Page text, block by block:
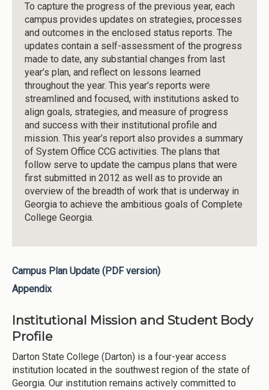
To capture the progress of the previous year, each
campus provides updates on strategies, processes
and outcomes in the enclosed status reports. The
updates contain a self-assessment of the progress
made to date, any substantial changes from last
year’s plan, and reflect on lessons learned
throughout the year. This year’s reports were
streamlined and focused, with institutions asked to
align goals, strategies, and measure of progress
and success with their institutional profile and
mission. This year’s report also provides a summary
of System Office CCG activities. The plans that
follow serve to update the campus plans that were
first submitted in 2012 as well as to provide an
overview of the breadth of work that is underway in
Georgia to achieve the ambitious goals of Complete
College Georgia.
Campus Plan Update (PDF version)
Appendix
Institutional Mission and Student Body
Profile
Darton State College (Darton) is a four-year access
institution located in the southwest region of the state of
Georgia. Our institution remains actively committed to